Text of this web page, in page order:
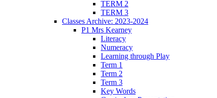
TERM 2
TERM 3
Classes Archive: 2023-2024
P1 Mrs Kearney
Literacy
Numeracy
Learning through Play
Term 1
Term 2
Term 3
Key Words